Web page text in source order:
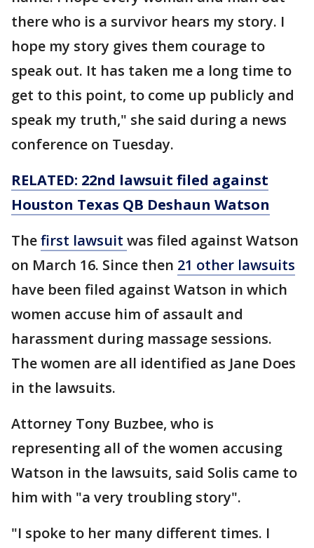
there who is a survivor hears my story. I
hope my story gives them courage to
speak out. It has taken me a long time to
get to this point, to come up publicly and
speak my truth," she said during a news
conference on Tuesday.
RELATED: 22nd lawsuit filed against
Houston Texas QB Deshaun Watson
Thefirst lawsuit was filed against Watson
on March 16. Since then 21 other lawsuits
have been filed against Watson in which
women accuse him of assault and
harassment during massage sessions.
The women are all identified as Jane Does
in the lawsuits.
Attorney Tony Buzbee, who is
representing all of the women accusing
Watson in the lawsuits, said Solis came to
him with "a very troubling story".
"I spoke to her many different times. I